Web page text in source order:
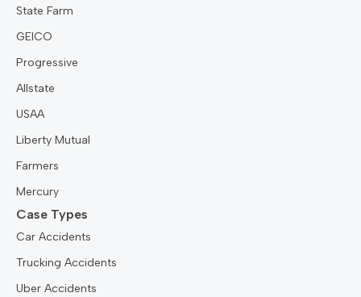
State Farm
GEICO
Progressive
Allstate
USAA
Liberty Mutual
Farmers
Mercury
Case Types
Car Accidents
Trucking Accidents
Uber Accidents